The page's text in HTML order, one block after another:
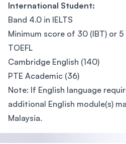
International Student:
Band 4.0 in IELTS
Minimum score of 30 (IBT) or
TOEFL
Cambridge English (140)
PTE Academic (36)
Note: If English language
additional English module(s)
Malaysia.